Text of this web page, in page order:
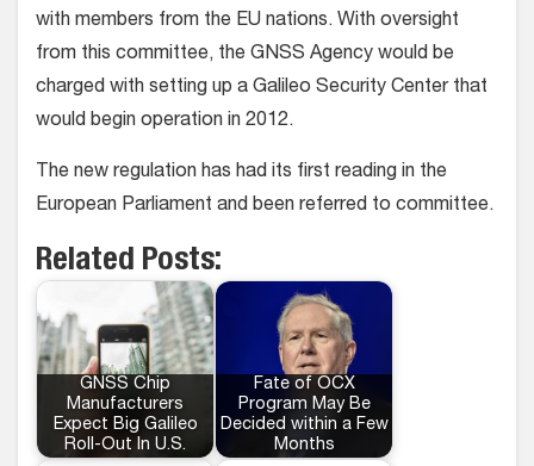
with members from the EU nations. With oversight
from this committee, the GNSS Agency would be
charged with setting up a Galileo Security Center that
would begin operation in 2012.
The new regulation has had its first reading in the
European Parliament and been referred to committee.
Related Posts:
GNSS Chip
Manufacturers
Expect Big Galileo
Roll-Out In U.S.
Fate of OCX
Program May Be
Decided within a Few
Months